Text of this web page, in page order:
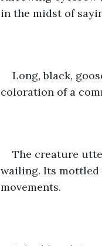
in the midst of
Long, black,
coloration of a
The creature
wailing. Its
movements.